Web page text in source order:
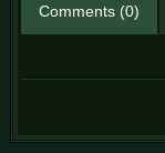
Comments (0)